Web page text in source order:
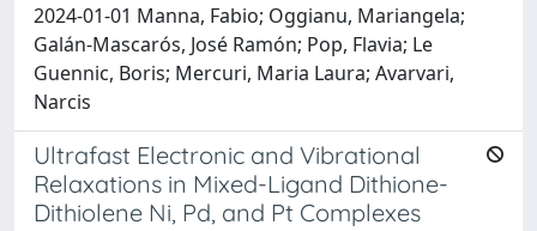
2024-01-01 Manna, Fabio; Oggianu, Mariangela;
Galán-Mascarós, José Ramón; Pop, Flavia; Le
Guennic, Boris; Mercuri, Maria Laura; Avarvari,
Narcis
Ultrafast Electronic and Vibrational
Relaxations in Mixed-Ligand Dithione-
Dithiolene Ni, Pd, and Pt Complexes